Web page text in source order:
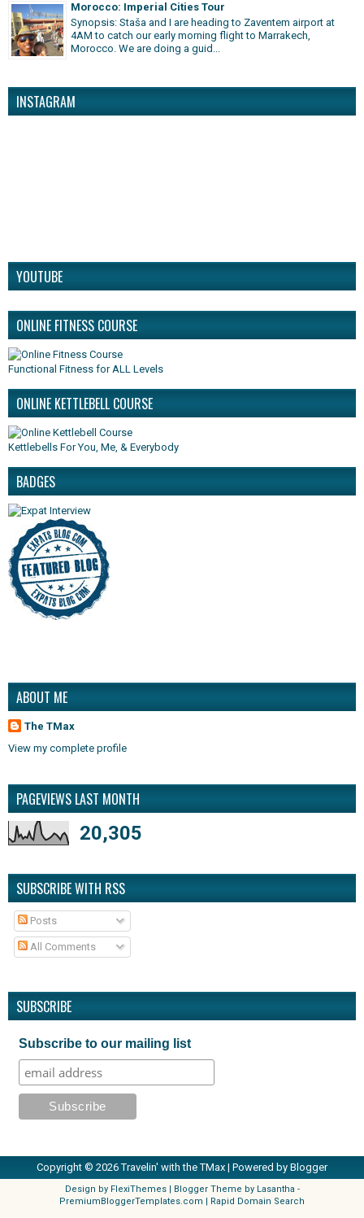
Morocco: Imperial Cities Tour
Synopsis: Staša and I are heading to Zaventem airport at
4AM to catch our early morning flight to Marrakech,
Morocco. We are doing a guid...
INSTAGRAM
YOUTUBE
ONLINE FITNESS COURSE
Functional Fitness for ALL Levels
ONLINE KETTLEBELL COURSE
Kettlebells For You, Me, & Everybody
BADGES
ABOUT ME
The TMax
View my complete profile
PAGEVIEWS LAST MONTH
20,305
SUBSCRIBE WITH RSS
Posts
All Comments
SUBSCRIBE
Subscribe to our mailing list
Copyright © 2026Travelin' with the TMax | Powered by Blogger
Design by FlexiThemes| Blogger Theme by Lasantha -
PremiumBloggerTemplates.com | Rapid Domain Search